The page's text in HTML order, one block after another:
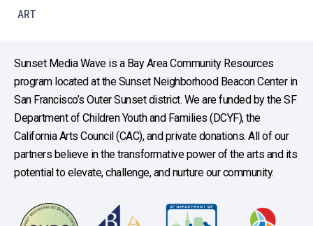
ART
Sunset Media Wave is a Bay Area Community Resources
program located at the Sunset Neighborhood Beacon Center in
San Francisco’s Outer Sunset district. We are funded by the SF
Department of Children Youth and Families (DCYF), the
California Arts Council (CAC), and private donations. All of our
partners believe in the transformative power of the arts and its
potential to elevate, challenge, and nurture our community.